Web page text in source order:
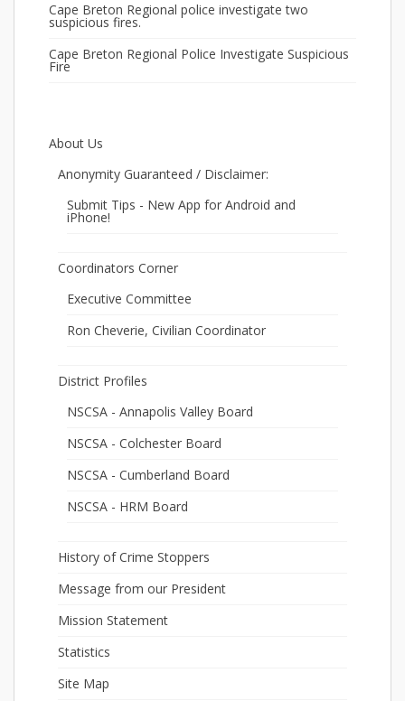
Cape Breton Regional police investigate two
suspicious fires.
Cape Breton Regional Police Investigate Suspicious
Fire
About Us
Anonymity Guaranteed / Disclaimer:
Submit Tips - New App for Android and
iPhone!
Coordinators Corner
Executive Committee
Ron Cheverie, Civilian Coordinator
District Profiles
NSCSA - Annapolis Valley Board
NSCSA - Colchester Board
NSCSA - Cumberland Board
NSCSA - HRM Board
History of Crime Stoppers
Message from our President
Mission Statement
Statistics
Site Map